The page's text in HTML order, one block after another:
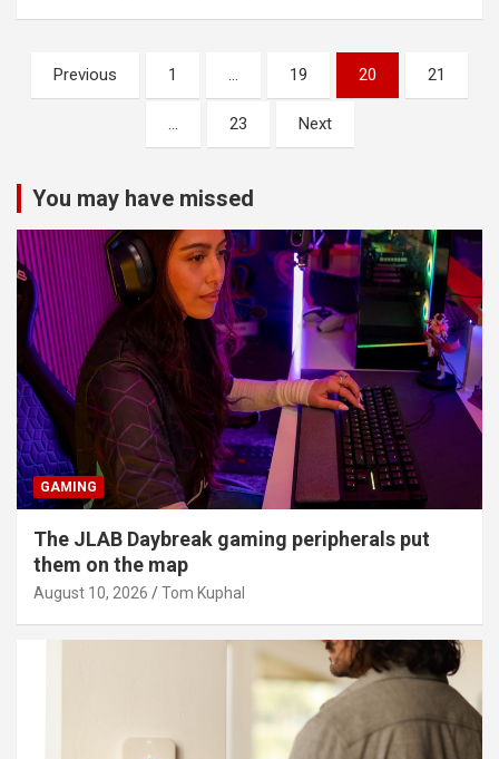
Posts
pagination
Previous 1 … 19 20 21
… 23 Next
You may have missed
GAMING
The JLAB Daybreak gaming peripherals put
them on the map
August 10, 2026 Tom Kuphal